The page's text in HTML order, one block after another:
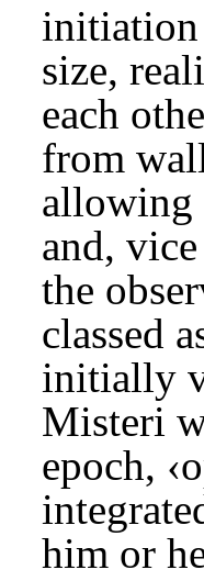
initiation
size,
each
from
allowing
and,
the
classed
initially
Misteri
epoch,
him or